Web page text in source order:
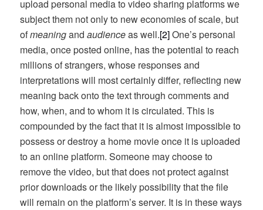
upload personal media to video sharing platforms we
subject them not only to new economies of scale, but
ofmeaningandaudienceas well.[2]One’s personal
media, once posted online, has the potential to reach
millions of strangers, whose responses and
interpretations will most certainly differ, reflecting new
meaning back onto the text through comments and
how, when, and to whom it is circulated. This is
compounded by the fact that it is almost impossible to
possess or destroy a home movie once it is uploaded
to an online platform. Someone may choose to
remove the video, but that does not protect against
prior downloads or the likely possibility that the file
will remain on the platform’s server. It is in these ways